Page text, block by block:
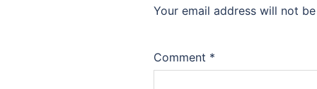
Your email address will not
Comment *